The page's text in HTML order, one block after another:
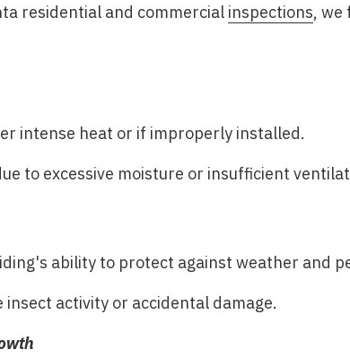
residential and commercial inspections, we
intense heat or if improperly installed.
to excessive moisture or insufficient
ability to protect against weather and
activity or accidental damage.